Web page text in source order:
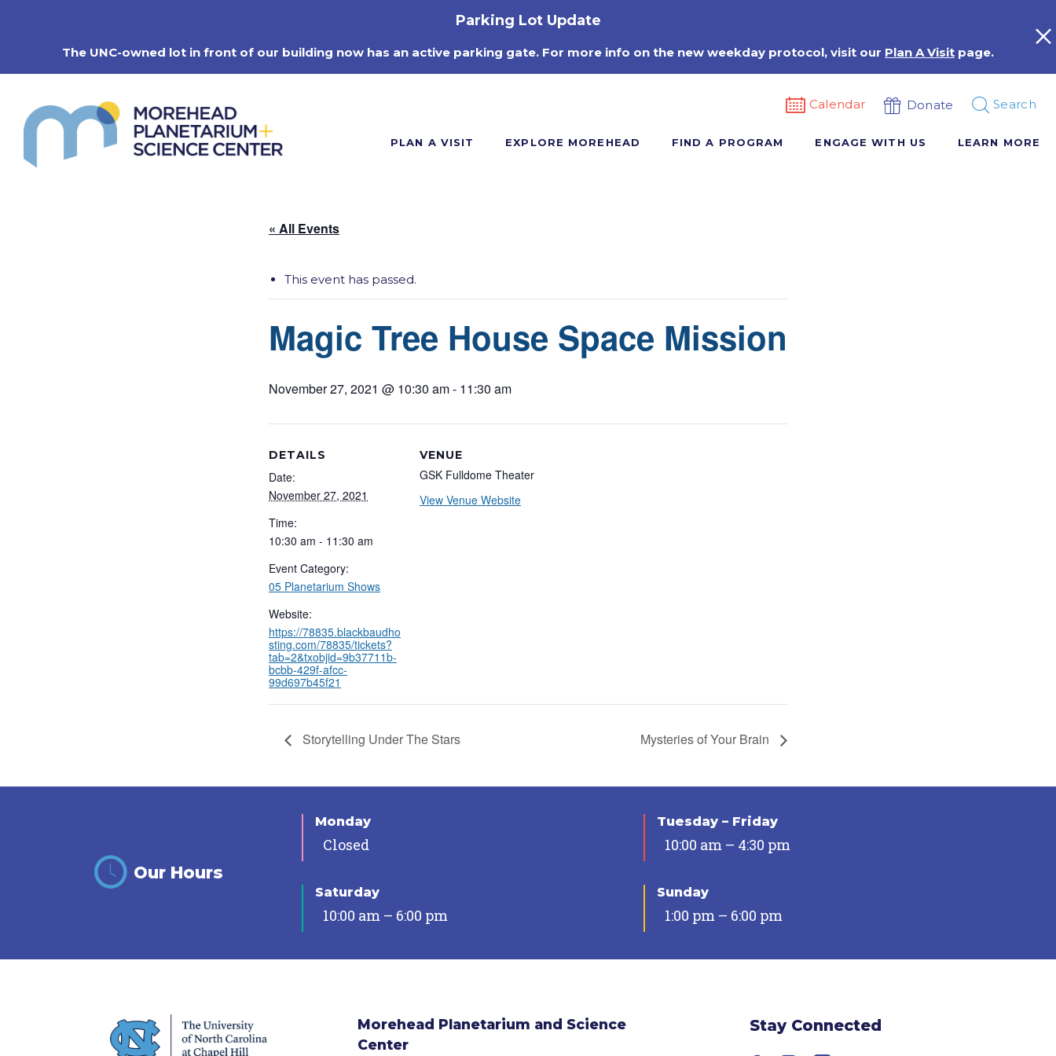
Parking Lot Update
The UNC-owned lot in front of our building now has an active parking gate. For more info on the new weekday protocol, visit our Plan A Visit page.
Calendar Donate Search
PLAN A VISIT EXPLORE MOREHEAD FIND A PROGRAM ENGAGE WITH US LEARN MORE
« All Events
This event has passed.
Magic Tree House Space Mission
November 27, 2021 @ 10:30 am- 11:30 am
DETAILS
Date:
November 27, 2021
Time:
10:30 am - 11:30 am
Event Category:
05 Planetarium Shows
Website:
https://78835.blackbaudho
sting.com/78835/tickets?
tab=2&txobjid=9b37711b-
bcbb-429f-afcc-
99d697b45f21
VENUE
GSK Fulldome Theater
View Venue Website
Storytelling Under The Stars Mysteries of Your Brain
Our Hours
Monday
Closed
Tuesday – Friday
10:00 am – 4:30 pm
Saturday
10:00 am – 6:00 pm
Sunday
1:00 pm – 6:00 pm
Morehead Planetarium and Science
Center
Stay Connected